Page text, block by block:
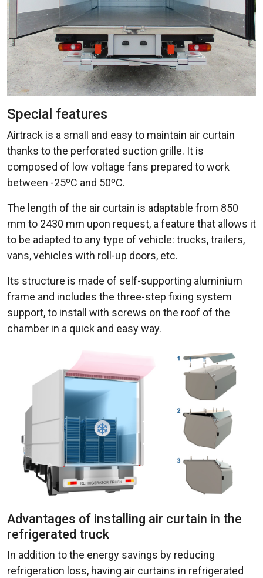
Special features
Airtrack is a small and easy to maintain air curtain
thanks to the perforated suction grille. It is
composed of low voltage fans prepared to work
between -25ºC and 50ºC.
The length of the air curtain is adaptable from 850
mm to 2430 mm upon request, a feature that allows it
to be adapted to any type of vehicle: trucks, trailers,
vans, vehicles with roll-up doors, etc.
Its structure is made of self-supporting aluminium
frame and includes the three-step fixing system
support, to install with screws on the roof of the
chamber in a quick and easy way.
Advantages of installing air curtain in the
refrigerated truck
In addition to the energy savings by reducing
refrigeration loss, having air curtains in refrigerated